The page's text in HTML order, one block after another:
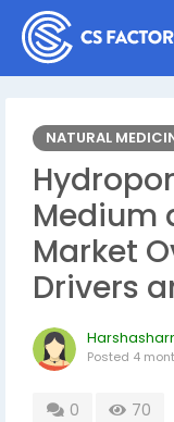
NATURAL
Medium
Market
Drivers
Posted 4
0 70